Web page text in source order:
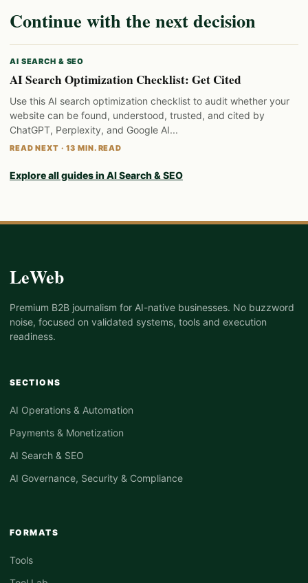
Continue with the next decision
AI SEARCH & SEO
AI Search Optimization Checklist: Get Cited
Use this AI search optimization checklist to audit whether your
website can be found, understood, trusted, and cited by
ChatGPT, Perplexity, and Google AI...
READ NEXT · 13 MIN. READ
Explore all guides in AI Search & SEO
LeWeb
Premium B2B journalism for AI-native businesses. No buzzword
noise, focused on validated systems, tools and execution
readiness.
SECTIONS
AI Operations & Automation
Payments & Monetization
AI Search & SEO
AI Governance, Security & Compliance
FORMATS
Tools